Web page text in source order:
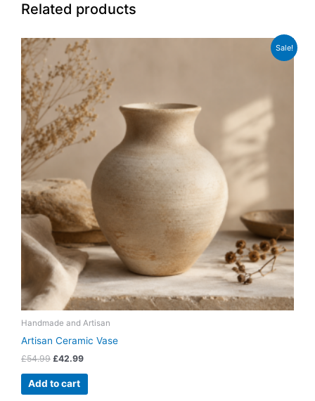
Related products
Sale!
Handmade and Artisan
Artisan Ceramic Vase
£54.99
Original
price
was:
£54.99.
£42.99
Current
price
is:
£42.99.
Add to cart